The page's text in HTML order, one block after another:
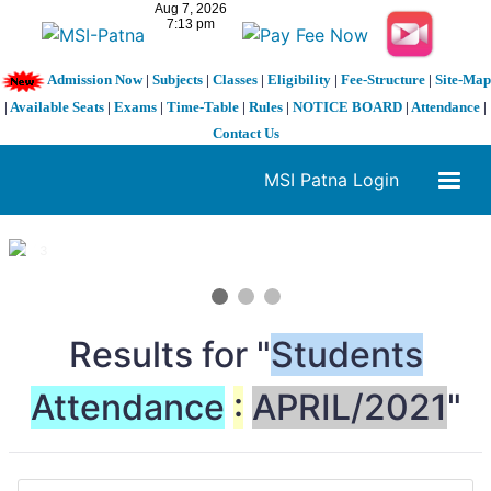
Admission Now| Subjects| Classes| Eligibility| Fee-Structure| Site-Map
| Available Seats | Exams | Time-Table | Rules | NOTICE BOARD | Attendance |
Contact Us
MSI Patna Login
1 / 3
Results for "Students
Attendance : APRIL/2021"